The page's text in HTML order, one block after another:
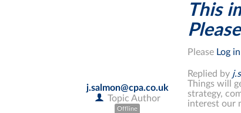
This
Please Log in
j.salmon@cpa.co.uk
Topic Author
Offline
Replied by
Things will
strategy,
interest our